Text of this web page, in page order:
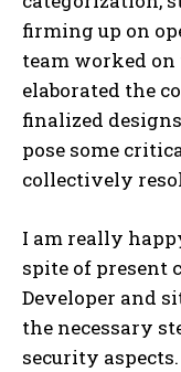
firming up on
team worked on
elaborated the
finalized
pose some
collectively
I am really
spite of present
Developer and
the necessary
security